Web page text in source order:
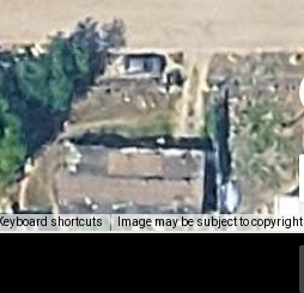
shortcuts Image may be subject to copyright